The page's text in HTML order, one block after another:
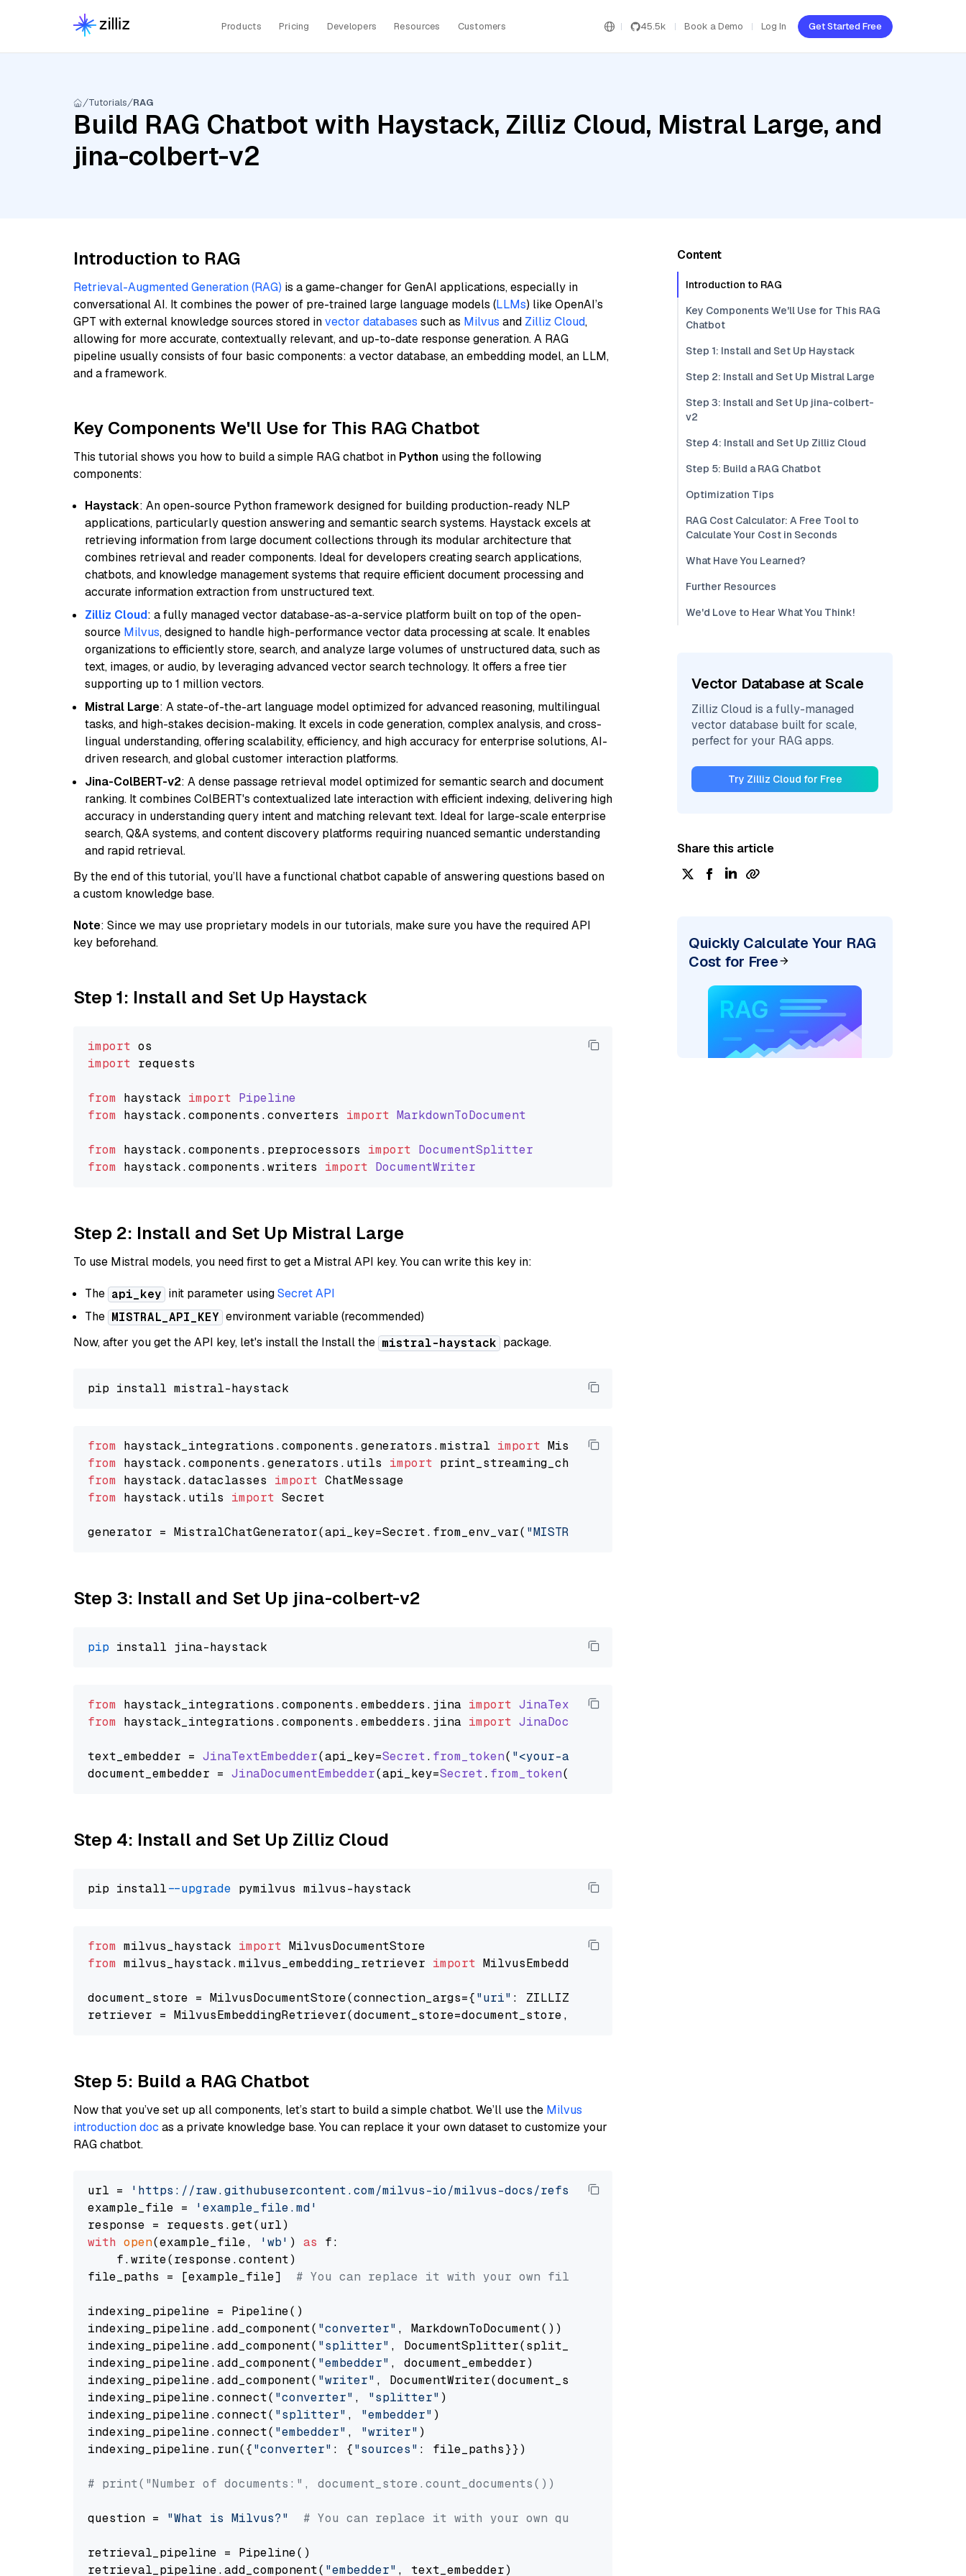
Products Pricing Developers Resources Customers 45.5k Book a Demo Log In Get Started Free
Tutorials RAG
Build RAG Chatbot with Haystack, Zilliz Cloud, Mistral Large, and
jina-colbert-v2
Introduction to RAG
Retrieval-Augmented Generation (RAG) is a game-changer for GenAI applications, especially in
conversational AI. It combines the power of pre-trained large language models (LLMs) like OpenAI’s
GPT with external knowledge sources stored invector databases such as Milvus and Zilliz Cloud,
allowing for more accurate, contextually relevant, and up-to-date response generation. A RAG
pipeline usually consists of four basic components: a vector database, an embedding model, an LLM,
and a framework.
Key Components We'll Use for This RAG Chatbot
This tutorial shows you how to build a simple RAG chatbot in Python using the following
components:
Haystack: An open-source Python framework designed for building production-ready NLP
applications, particularly question answering and semantic search systems. Haystack excels at
retrieving information from large document collections through its modular architecture that
combines retrieval and reader components. Ideal for developers creating search applications,
chatbots, and knowledge management systems that require efficient document processing and
accurate information extraction from unstructured text.
Zilliz Cloud: a fully managed vector database-as-a-service platform built on top of the open-
source Milvus, designed to handle high-performance vector data processing at scale. It enables
organizations to efficiently store, search, and analyze large volumes of unstructured data, such as
text, images, or audio, by leveraging advanced vector search technology. It offers a free tier
supporting up to 1 million vectors.
Mistral Large: A state-of-the-art language model optimized for advanced reasoning, multilingual
tasks, and high-stakes decision-making. It excels in code generation, complex analysis, and cross-
lingual understanding, offering scalability, efficiency, and high accuracy for enterprise solutions, AI-
driven research, and global customer interaction platforms.
Jina-ColBERT-v2: A dense passage retrieval model optimized for semantic search and document
ranking. It combines ColBERT's contextualized late interaction with efficient indexing, delivering high
accuracy in understanding query intent and matching relevant text. Ideal for large-scale enterprise
search, Q&A systems, and content discovery platforms requiring nuanced semantic understanding
and rapid retrieval.
By the end of this tutorial, you’ll have a functional chatbot capable of answering questions based on
a custom knowledge base.
Note: Since we may use proprietary models in our tutorials, make sure you have the required API
key beforehand.
Step 1: Install and Set Up Haystack
import
import requests
from haystack import Pipeline
from haystack.components .converters import MarkdownToDocument
from haystack.components . preprocessors import DocumentSplitter
from haystack.components .writers import DocumentWriter
Step 2: Install and Set Up Mistral Large
To use Mistral models, you need first to get a Mistral API key. You can write this key in:
The api_key init parameter usingSecret API
The MISTRAL_API_KEY environment variable (recommended)
Now, after you get the API key, let's install the Install the mistral-haystack package.
from haystack_integrations.components.generators.mistral import
from haystack.components.generators.utils import
from haystack.dataclasses import
from haystack.utils import Secret
generator = MistralChatGenerator(api_key=Secret.from_env_var( "MISTRAL_API_KEY"
Step 3: Install and Set Up jina-colbert-v2
pip
from haystack_integrations.components .embedders . jina import JinaTextEmbedder
from haystack_integrations.components .embedders . jina import JinaDocumentEmbedder
text_embedder = JinaTextEmbedder(api_key=Secret. from_token( "<your-api-key>"
document_embedder = JinaDocumentEmbedder(api_key=Secret. from_token(
Step 4: Install and Set Up Zilliz Cloud
pip install --upgrade
from milvus_haystack import
from milvus_haystack.milvus_embedding_retriever import MilvusEmbeddingRetriever
document_store = MilvusDocumentStore(connection_args={"uri" : ZILLIZ_CLOUD_URI,
retriever = MilvusEmbeddingRetriever(document_store=document_store, top_k=
Step 5: Build a RAG Chatbot
Now that you’ve set up all components, let’s start to build a simple chatbot. We’ll use the Milvus
introduction doc as a private knowledge base. You can replace it your own dataset to customize your
RAG chatbot.
url =
'https://raw.githubusercontent.com/milvus-io/milvus-docs/refs/heads/v2.5.x/site/en/about/overview.md'
example_file =
'example_file.md'
with open(example_file, 'wb' ) as f:
    f.write(response.content)
file_paths = [example_file] # You can replace it with your own file paths.
indexing_pipeline = Pipeline()
indexing_pipeline.add_component( "converter" , MarkdownToDocument())
indexing_pipeline.add_component( "splitter" , DocumentSplitter(split_by=
indexing_pipeline.add_component( "embedder" , document_embedder)
indexing_pipeline.add_component( "writer" , DocumentWriter(document_store))
indexing_pipeline.connect( "converter" , "splitter" )
indexing_pipeline.connect( "splitter" , "embedder" )
indexing_pipeline.connect( "embedder" , "writer" )
indexing_pipeline.run({"converter" : {"sources" : file_paths}})
# print("Number of documents:", document_store.count_documents())
question = "What is Milvus?" # You can replace it with your own question.
retrieval_pipeline = Pipeline()
retrieval_pipeline.add_component( "embedder" , text_embedder)
Content
Introduction to RAG
Key Components We'll Use for This RAG
Chatbot
Step 1: Install and Set Up Haystack
Step 2: Install and Set Up Mistral Large
Step 3: Install and Set Up jina-colbert-
v2
Step 4: Install and Set Up Zilliz Cloud
Step 5: Build a RAG Chatbot
Optimization Tips
RAG Cost Calculator: A Free Tool to
Calculate Your Cost in Seconds
What Have You Learned?
Further Resources
We'd Love to Hear What You Think!
Vector Database at Scale
Zilliz Cloud is a fully-managed
vector database built for scale,
perfect for your RAG apps.
Try Zilliz Cloud for Free
Share this article
Quickly Calculate Your RAG
Cost for Free